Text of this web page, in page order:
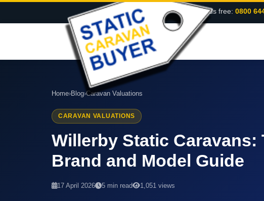
Call us free: 0800
Home›Blog›Caravan Valuations
CARAVAN VALUATIONS
Willerby Static Caravans:
Brand and Model Guide
17 April 2026 5 min read 1,051 views